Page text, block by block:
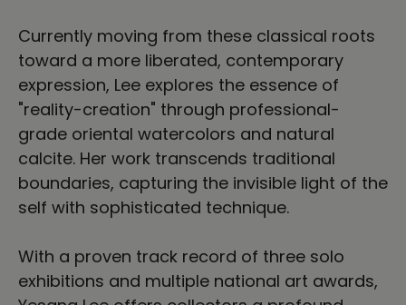
Currently moving from these classical roots
toward a more liberated, contemporary
expression, Lee explores the essence of
"reality-creation" through professional-
grade oriental watercolors and natural
calcite. Her work transcends traditional
boundaries, capturing the invisible light of the
self with sophisticated technique.
With a proven track record of three solo
exhibitions and multiple national art awards,